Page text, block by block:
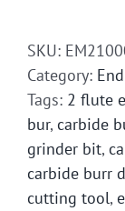
Mill
Solid
SKU:
Category:
Tags: 2 flute
bur, carbide
grinder bit,
carbide burr
cutting tool,